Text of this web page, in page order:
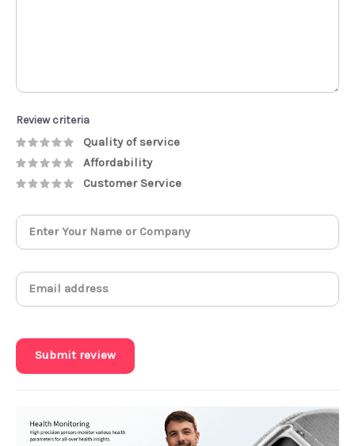
Review criteria
Quality of service
Affordability
Customer Service
Submit review